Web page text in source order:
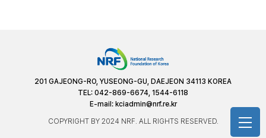
201 GAJEONG-RO, YUSEONG-GU, DAEJEON 34113 KOREA
TEL: 042-869-6674, 1544-6118
E-mail: kciadmin@nrf.re.kr
COPYRIGHT BY 2024 NRF. ALL RIGHTS RESERVED.